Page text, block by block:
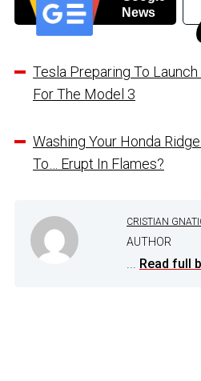
News
Tesla Preparing To
For The Model 3
Washing Your Honda
To… Erupt In Flames?
CRISTIAN
AUTHOR
Read full